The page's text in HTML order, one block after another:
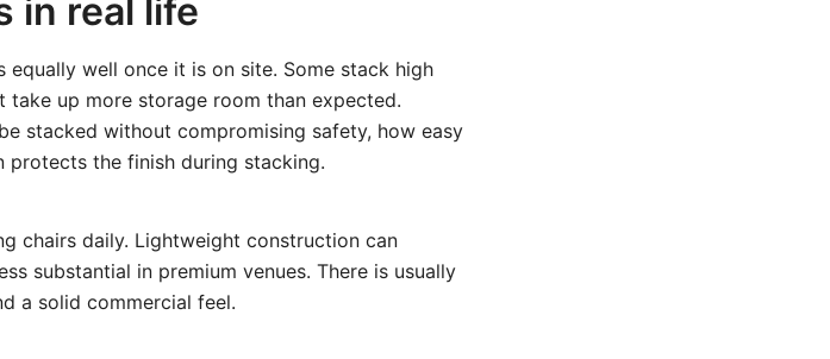
in real life
well once it is on site. Some stack high
up more storage room than expected.
stacked without compromising safety, how easy
the finish during stacking.
chairs daily. Lightweight construction can
substantial in premium venues. There is usually
a solid commercial feel.